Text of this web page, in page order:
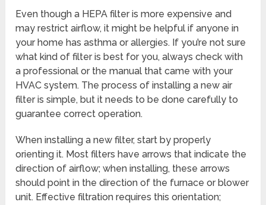
Even though a HEPA filter is more expensive and
may restrict airflow, it might be helpful if anyone in
your home has asthma or allergies. If you’re not sure
what kind of filter is best for you, always check with
a professional or the manual that came with your
HVAC system. The process of installing a new air
filter is simple, but it needs to be done carefully to
guarantee correct operation.
When installing a new filter, start by properly
orienting it. Most filters have arrows that indicate the
direction of airflow; when installing, these arrows
should point in the direction of the furnace or blower
unit. Effective filtration requires this orientation;